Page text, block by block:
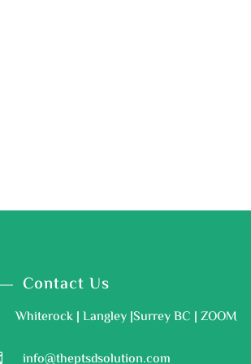
Contact Us
Whiterock | Langley |Surrey BC | ZOOM
info@theptsdsolution.com